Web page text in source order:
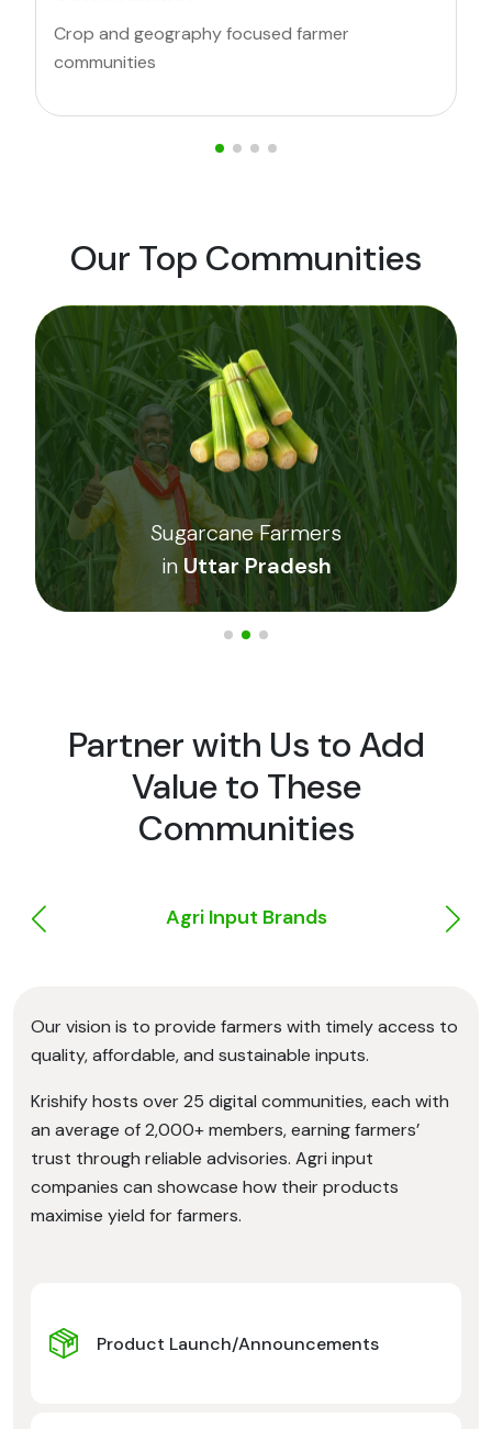
farmer
Personalised advisory and
Our Top Communities
Farmers
Cumin
in
Barmer
Partner with Us to Add
Value to These
Communities
Agri Input Brands
Our vision is to provide farmers with timely access to
quality, affordable, and sustainable inputs.
Krishify hosts over 25 digital communities, each with
an average of 2,000+ members, earning farmers’
trust through reliable advisories. Agri input
companies can showcase how their products
maximise yield for farmers.
Product Launch/Announcements